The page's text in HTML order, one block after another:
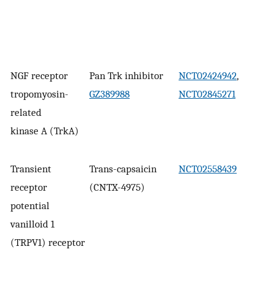
NGF receptor
tropomyosin-
related
kinase A (TrkA)
Pan Trk inhibitor
GZ389988
NCT02424942,
NCT02845271
Transient
receptor
potential
vanilloid 1
(TRPV1) receptor
Trans-capsaicin
(CNTX-4975)
NCT02558439